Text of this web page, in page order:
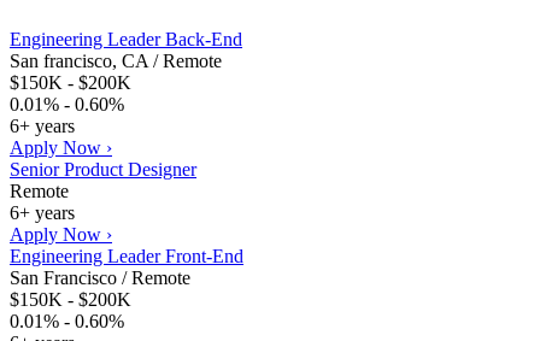
Engineering Leader Back-End
San francisco, CA / Remote
$150K - $200K
0.01% - 0.60%
6+ years
Apply Now ›
Senior Product Designer
Remote
6+ years
Apply Now ›
Engineering Leader Front-End
San Francisco / Remote
$150K - $200K
0.01% - 0.60%